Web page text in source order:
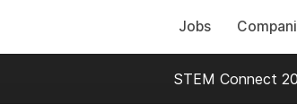
Jobs
STEM Connect